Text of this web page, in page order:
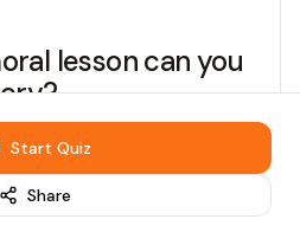
lesson can you
to your father.
way
Start Quiz
Share